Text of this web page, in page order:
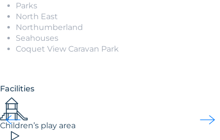
Parks
North East
Northumberland
Seahouses
Coquet View Caravan Park
Facilities
Children’s play area